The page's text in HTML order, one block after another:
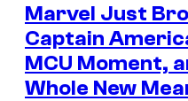
Marvel Just
Captain
MCU Moment,
Whole New